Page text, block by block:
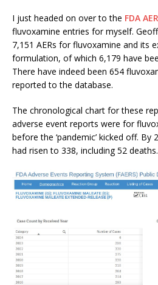
I just headed on over to the FDA
fluvoxamine entries for myself.
7,151 AERs for fluvoxamine and its
formulation, of which 6,179 have
There have indeed been 654
reported to the database.
The chronological chart for these
adverse event reports were for
before the ‘pandemic’ kicked off. By
had risen to 338, including 52 deaths.